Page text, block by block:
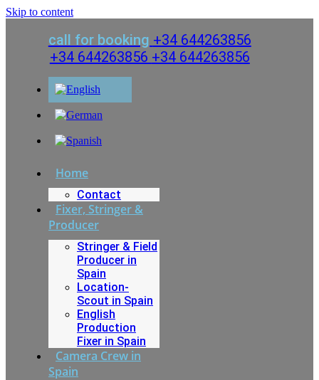
Skip to content
call for booking +34 644263856
+34 644263856 +34 644263856
Home
Contact
Fixer, Stringer &
Producer
Stringer & Field
Producer in
Spain
Location-
Scout in Spain
English
Production
Fixer in Spain
Camera Crew in
Spain